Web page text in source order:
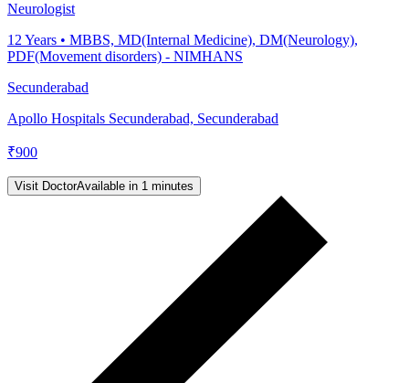
Neurologist
12 Years • MBBS, MD(Internal Medicine), DM(Neurology),
PDF(Movement disorders) - NIMHANS
Secunderabad
Apollo Hospitals Secunderabad, Secunderabad
₹900
Visit DoctorAvailable in 1 minutes